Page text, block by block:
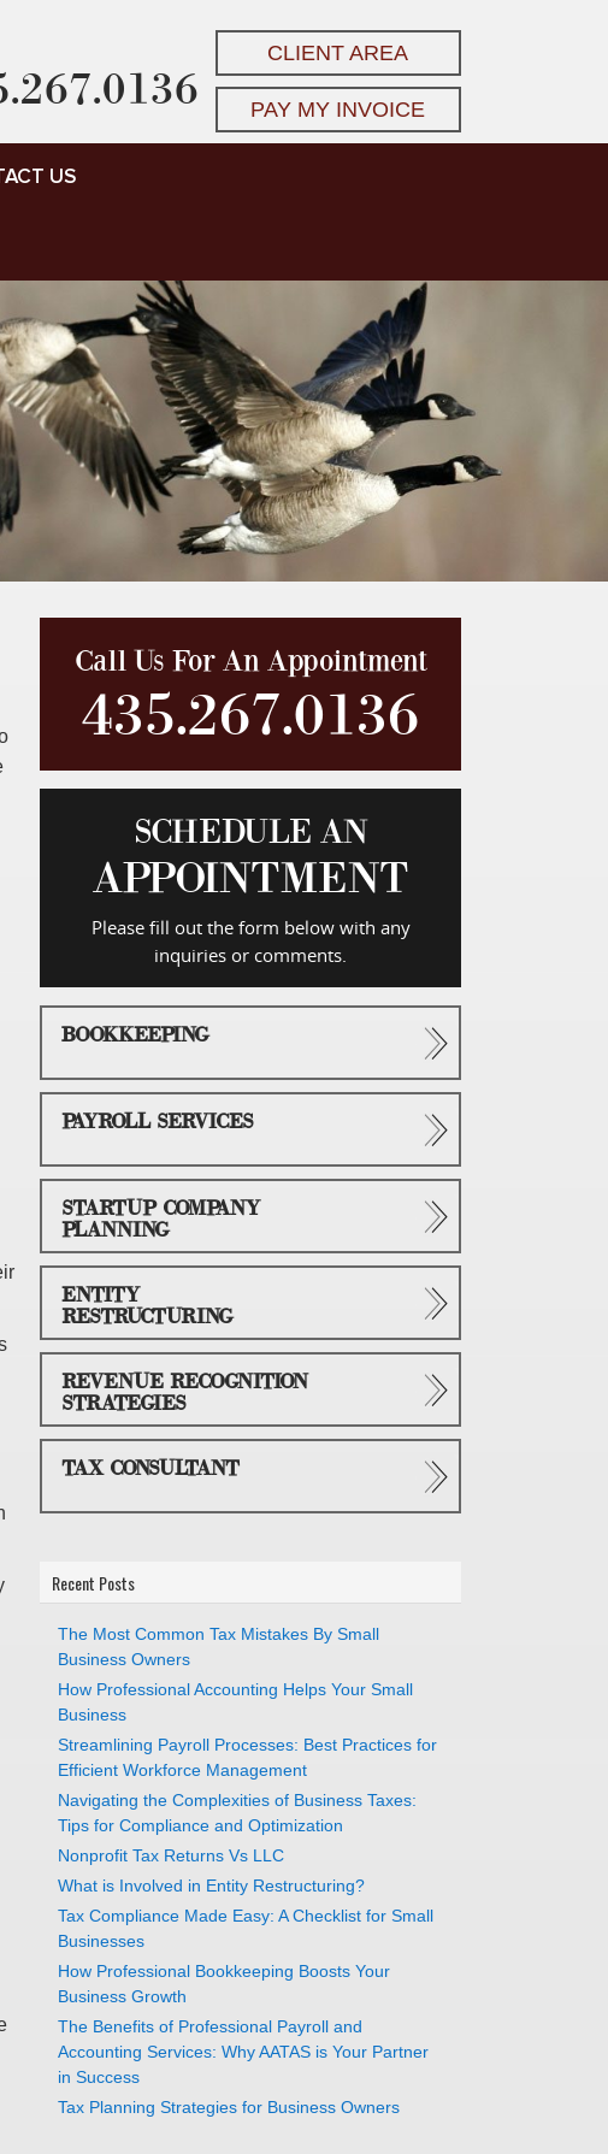
CLIENT AREA
PAY MY INVOICE
US
Call Us For An Appointment
435.267.0136
SCHEDULE AN
APPOINTMENT
Please fill out the form below with any
inquiries or comments.
BOOKKEEPING
PAYROLL SERVICES
STARTUP COMPANY
PLANNING
ENTITY
RESTRUCTURING
REVENUE RECOGNITION
STRATEGIES
TAX CONSULTANT
Recent Posts
The Most Common Tax Mistakes By Small
Business Owners
How Professional Accounting Helps Your Small
Business
Streamlining Payroll Processes: Best Practices for
Efficient Workforce Management
Navigating the Complexities of Business Taxes:
Tips for Compliance and Optimization
Nonprofit Tax Returns Vs LLC
What is Involved in Entity Restructuring?
Tax Compliance Made Easy: A Checklist for Small
Businesses
How Professional Bookkeeping Boosts Your
Business Growth
The Benefits of Professional Payroll and
Accounting Services: Why AATAS is Your Partner
in Success
Tax Planning Strategies for Business Owners